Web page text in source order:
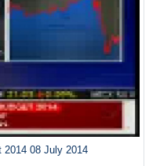
2014 08 July 2014